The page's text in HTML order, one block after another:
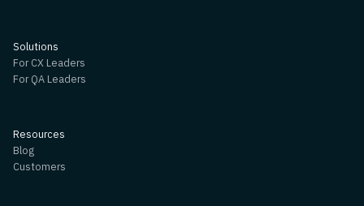
Solutions
For CX Leaders
For QA Leaders
Resources
Blog
Customers